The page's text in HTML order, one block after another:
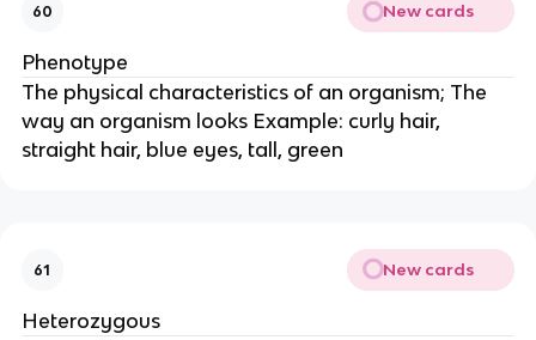
60 New cards
Phenotype
The physical characteristics of an organism; The
way an organism looks Example: curly hair,
straight hair, blue eyes, tall, green
61 New cards
Heterozygous